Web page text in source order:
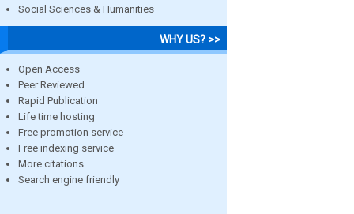
Social Sciences & Humanities
WHY US? >>
Open Access
Peer Reviewed
Rapid Publication
Life time hosting
Free promotion service
Free indexing service
More citations
Search engine friendly